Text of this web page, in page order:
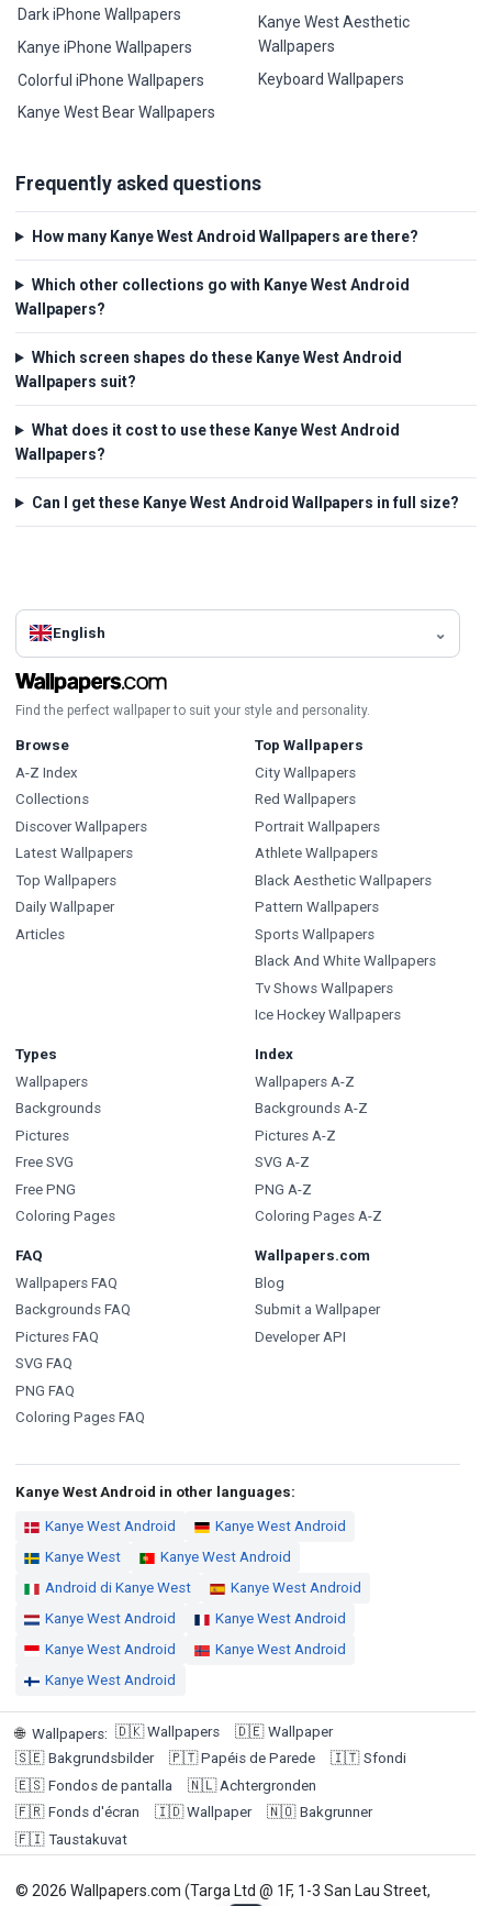
Dark iPhone Wallpapers
Kanye iPhone Wallpapers
Colorful iPhone Wallpapers
Kanye West Bear Wallpapers
Kanye West Aesthetic
Wallpapers
Keyboard Wallpapers
Frequently asked questions
How many Kanye West Android Wallpapers are there?
Which other collections go with Kanye West Android
Wallpapers?
Which screen shapes do these Kanye West Android
Wallpapers suit?
What does it cost to use these Kanye West Android
Wallpapers?
Can I get these Kanye West Android Wallpapers in full size?
English
Find the perfect wallpaper to suit your style and personality.
Browse
A-Z Index
Collections
Discover Wallpapers
Latest Wallpapers
Top Wallpapers
Daily Wallpaper
Articles
Top Wallpapers
City Wallpapers
Red Wallpapers
Portrait Wallpapers
Athlete Wallpapers
Black Aesthetic Wallpapers
Pattern Wallpapers
Sports Wallpapers
Black And White Wallpapers
Tv Shows Wallpapers
Ice Hockey Wallpapers
Types
Wallpapers
Backgrounds
Pictures
Free SVG
Free PNG
Coloring Pages
Index
Wallpapers A-Z
Backgrounds A-Z
Pictures A-Z
SVG A-Z
PNG A-Z
Coloring Pages A-Z
FAQ
Wallpapers FAQ
Backgrounds FAQ
Pictures FAQ
SVG FAQ
PNG FAQ
Coloring Pages FAQ
Wallpapers.com
Blog
Submit a Wallpaper
Developer API
Kanye West Android in other languages:
Kanye West Android
Kanye West Android
Kanye West
Kanye West Android
Android di Kanye West
Kanye West Android
Kanye West Android
Kanye West Android
Kanye West Android
Kanye West Android
Kanye West Android
🌐 Wallpapers: 🇩🇰 Wallpapers 🇩🇪 Wallpaper
🇸🇪 Bakgrundsbilder 🇵🇹 Papéis de Parede 🇮🇹 Sfondi
🇪🇸 Fondos de pantalla 🇳🇱 Achtergronden
🇫🇷 Fonds d'écran 🇮🇩 Wallpaper 🇳🇴 Bakgrunner
🇫🇮 Taustakuvat
© 2026 Wallpapers.com (Targa Ltd @ 1F, 1-3 San Lau Street,